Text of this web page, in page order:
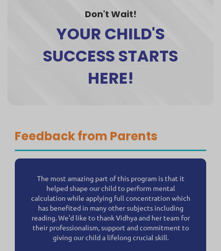
Don't Wait!
YOUR CHILD'S
SUCCESS STARTS
HERE!
Feedback from Parents
The most amazing part of this program is that it
helped shape our child to perform mental
calculation while applying full concentration which
has benefited in many other subjects including
reading. We'd like to thank Vidhya and her team for
their professionalism, support and commitment to
giving our child a lifelong crucial skill.